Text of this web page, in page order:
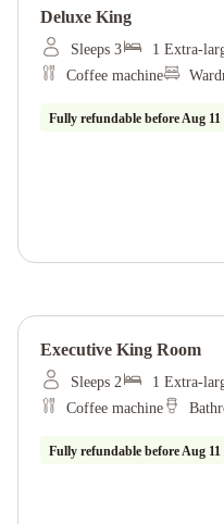
Deluxe King
Sleeps 3
1 Extra-
Coffee machine
Fully refundable beforeAug 11
Executive King Room
Sleeps 2
1 Extra-
Coffee machine
Fully refundable beforeAug 11